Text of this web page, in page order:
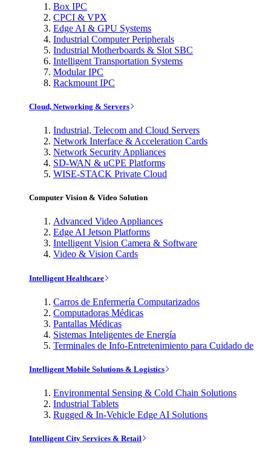
Box IPC
CPCI & VPX
Edge AI & GPU Systems
Industrial Computer Peripherals
Industrial Motherboards & Slot SBC
Intelligent Transportation Systems
Modular IPC
Rackmount IPC
Cloud, Networking & Servers
Industrial, Telecom and Cloud Servers
Network Interface & Acceleration Cards
Network Security Appliances
SD-WAN & uCPE Platforms
WISE-STACK Private Cloud
Computer Vision & Video Solution
Advanced Video Appliances
Edge AI Jetson Platforms
Intelligent Vision Camera & Software
Video & Vision Cards
Intelligent Healthcare
Carros de Enfermería Computarizados
Computadoras Médicas
Pantallas Médicas
Sistemas Inteligentes de Energía
Terminales de Info-Entretenimiento para Cuidado de
Intelligent Mobile Solutions & Logistics
Environmental Sensing & Cold Chain Solutions
Industrial Tablets
Rugged & In-Vehicle Edge AI Solutions
Intelligent City Services & Retail